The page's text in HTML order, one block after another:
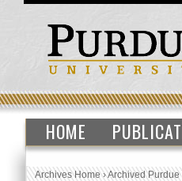
HOME
Archives Home›Archived